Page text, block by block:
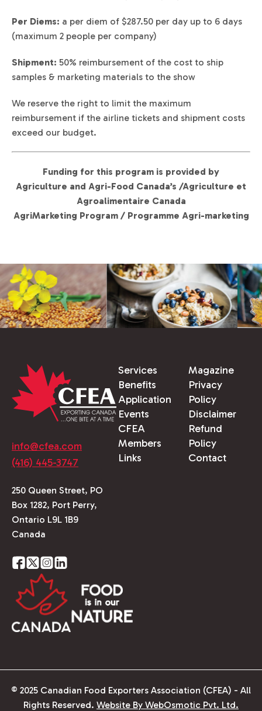
Per Diems: a per diem of $287.50 per day up to 6 days
(maximum 2 people per company)
Shipment: 50% reimbursement of the cost to ship
samples & marketing materials to the show
We reserve the right to limit the maximum
reimbursement if the airline tickets and shipment costs
exceed our budget.
Funding for this program is provided by
Agriculture and Agri-Food Canada’s /Agriculture et
Agroalimentaire Canada
AgriMarketing Program / Programme Agri-marketing
info@cfea.com
(416) 445-3747
250 Queen Street, PO
Box 1282, Port Perry,
Ontario L9L 1B9
Canada
Services
Benefits
Application
Events
CFEA
Members
Links
Magazine
Privacy
Policy
Disclaimer
Refund
Policy
Contact
© 2025 Canadian Food Exporters Association (CFEA) - All
Rights Reserved. Website By WebOsmotic Pvt. Ltd.